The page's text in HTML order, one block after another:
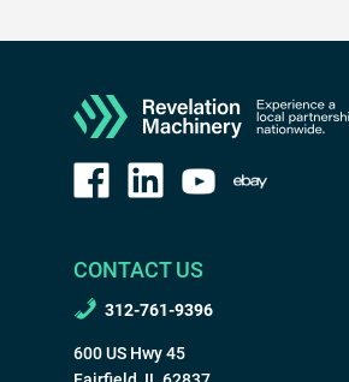
CONTACT US
312-761-9396
600 US Hwy 45